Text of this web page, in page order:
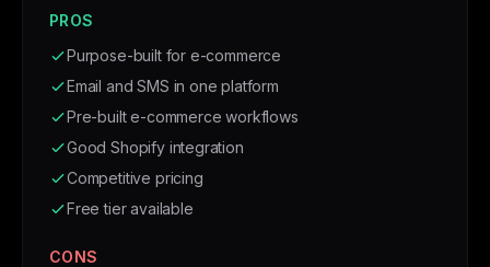
PROS
Purpose-built for e-commerce
Email and SMS in one platform
Pre-built e-commerce workflows
Good Shopify integration
Competitive pricing
Free tier available
CONS